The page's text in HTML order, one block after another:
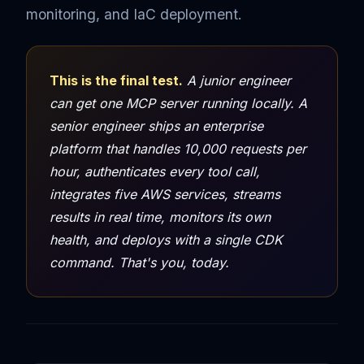
monitoring, and IaC deployment.
This is the final test. A junior engineer
can get one MCP server running locally. A
senior engineer ships an enterprise
platform that handles 10,000 requests per
hour, authenticates every tool call,
integrates five AWS services, streams
results in real time, monitors its own
health, and deploys with a single CDK
command. That's you, today.